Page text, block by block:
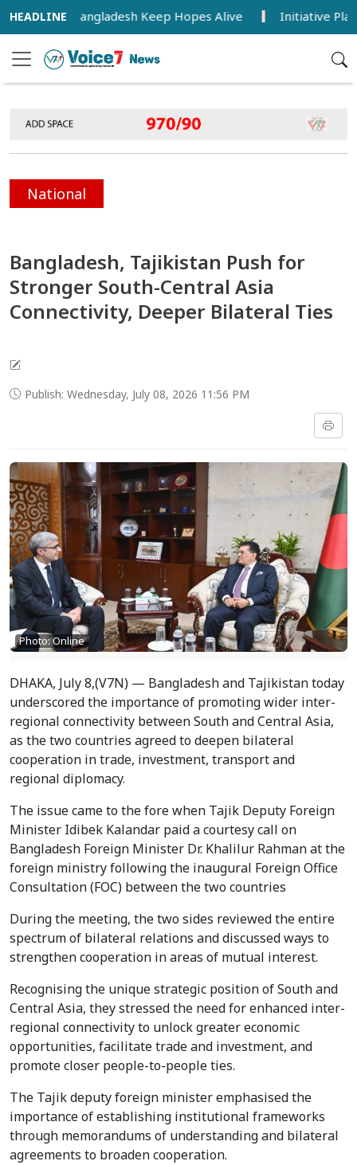
Bangladesh Keep Hopes Alive Initiative Planned to
National
Bangladesh, Tajikistan Push for
Stronger South-Central Asia
Connectivity, Deeper Bilateral Ties
Publish: Wednesday, July 08, 2026 11:56 PM
Photo: Online
DHAKA, July 8,(V7N) — Bangladesh and Tajikistan today
underscored the importance of promoting wider inter-
regional connectivity between South and Central Asia,
as the two countries agreed to deepen bilateral
cooperation in trade, investment, transport and
regional diplomacy.
The issue came to the fore when Tajik Deputy Foreign
Minister Idibek Kalandar paid a courtesy call on
Bangladesh Foreign Minister Dr. Khalilur Rahman at the
foreign ministry following the inaugural Foreign Office
Consultation (FOC) between the two countries
During the meeting, the two sides reviewed the entire
spectrum of bilateral relations and discussed ways to
strengthen cooperation in areas of mutual interest.
Recognising the unique strategic position of South and
Central Asia, they stressed the need for enhanced inter-
regional connectivity to unlock greater economic
opportunities, facilitate trade and investment, and
promote closer people-to-people ties.
The Tajik deputy foreign minister emphasised the
importance of establishing institutional frameworks
through memorandums of understanding and bilateral
agreements to broaden cooperation.